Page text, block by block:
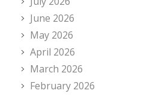
June 2026
May 2026
April 2026
March 2026
February 2026